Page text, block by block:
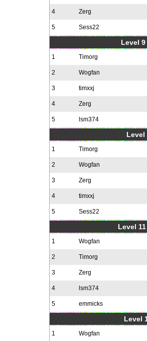
4 Zerg
5 Sess22
Level
1 Timorg
2 Wogfan
3 timxxj
4 Zerg
5 lsm374
Level
1 Timorg
2 Wogfan
3 Zerg
4 timxxj
5 Sess22
Level
1 Wogfan
2 Timorg
3 Zerg
4 lsm374
5 emmicks
Level
1 Wogfan